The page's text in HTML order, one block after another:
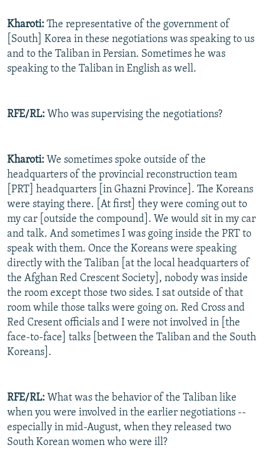
Kharoti: The representative of the government of
[South] Korea in these negotiations was speaking to us
and to the Taliban in Persian. Sometimes he was
speaking to the Taliban in English as well.
RFE/RL: Who was supervising the negotiations?
Kharoti: We sometimes spoke outside of the
headquarters of the provincial reconstruction team
[PRT] headquarters [in Ghazni Province]. The Koreans
were staying there. [At first] they were coming out to
my car [outside the compound]. We would sit in my car
and talk. And sometimes I was going inside the PRT to
speak with them. Once the Koreans were speaking
directly with the Taliban [at the local headquarters of
the Afghan Red Crescent Society], nobody was inside
the room except those two sides. I sat outside of that
room while those talks were going on. Red Cross and
Red Cresent officials and I were not involved in [the
face-to-face] talks [between the Taliban and the South
Koreans].
RFE/RL: What was the behavior of the Taliban like
when you were involved in the earlier negotiations --
especially in mid-August, when they released two
South Korean women who were ill?